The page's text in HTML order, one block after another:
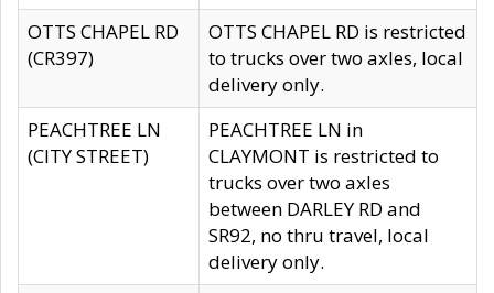
OTTS CHAPEL RD
(CR397)
OTTS CHAPEL RD is restricted
to trucks over two axles, local
delivery only.
PEACHTREE LN
(CITY STREET)
PEACHTREE LN in
CLAYMONT is restricted to
trucks over two axles
between DARLEY RD and
SR92, no thru travel, local
delivery only.